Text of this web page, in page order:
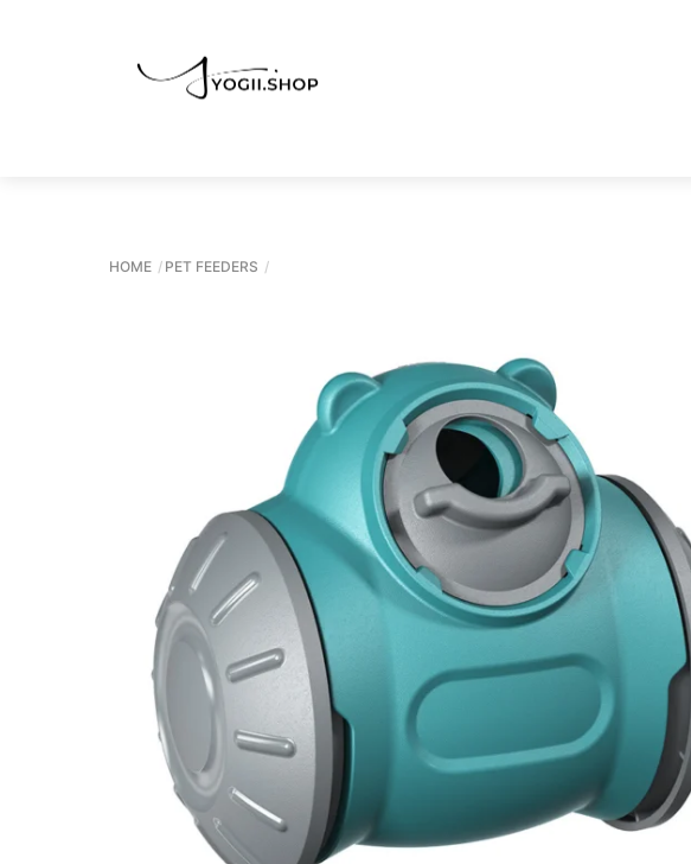
HOME PET FEEDERS